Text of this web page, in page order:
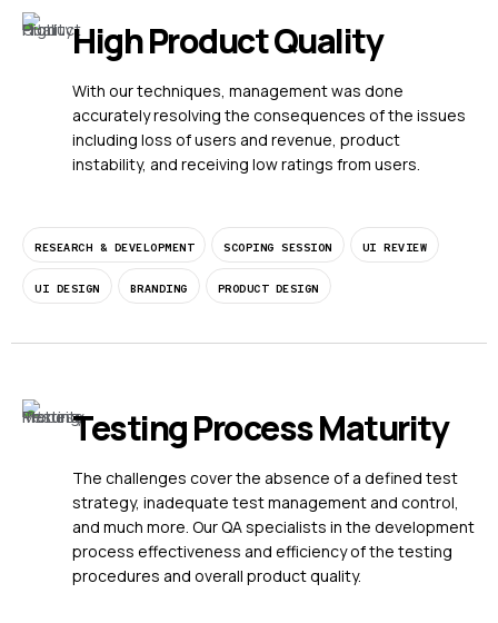
High Product Quality
With our techniques, management was done
accurately resolving the consequences of the issues
including loss of users and revenue, product
instability, and receiving low ratings from users.
RESEARCH & DEVELOPMENT SCOPING SESSION UI REVIEW
UI DESIGN BRANDING PRODUCT DESIGN
Testing Process Maturity
The challenges cover the absence of a defined test
strategy, inadequate test management and control,
and much more. Our QA specialists in the development
process effectiveness and efficiency of the testing
procedures and overall product quality.